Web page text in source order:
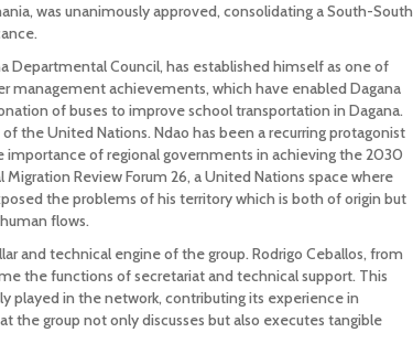
was unanimously approved, consolidating a South-South
Departmental Council, has established himself as one of
management achievements, which have enabled Dagana
of buses to improve school transportation in Dagana.
the United Nations. Ndao has been a recurring protagonist
importance of regional governments in achieving the 2030
Review Forum 26, a United Nations space where
the problems of his territory which is both of origin but
flows.
and technical engine of the group. Rodrigo Ceballos, from
the functions of secretariat and technical support. This
played in the network, contributing its experience in
the group not only discusses but also executes tangible